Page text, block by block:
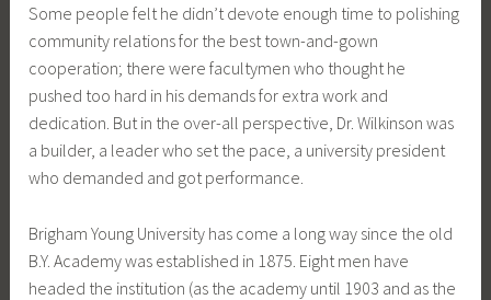
Some people felt he didn’t devote enough time to polishing
community relations for the best town-and-gown
cooperation; there were facultymen who thought he
pushed too hard in his demands for extra work and
dedication. But in the over-all perspective, Dr. Wilkinson was
a builder, a leader who set the pace, a university president
who demanded and got performance.
Brigham Young University has come a long way since the old
B.Y. Academy was established in 1875. Eight men have
headed the institution (as the academy until 1903 and as the